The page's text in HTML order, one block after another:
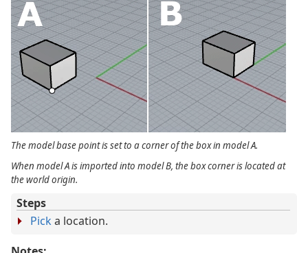
The model base point is set to a corner of the box in model A.
When model A is imported into model B, the box corner is located at
the world origin.
Steps
Pick a location.